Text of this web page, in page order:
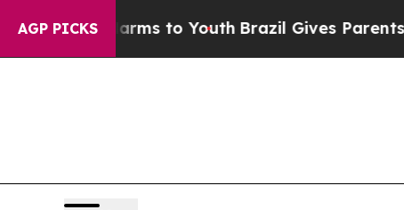
AGP PICKS
to YouthBrazil Gives Parents Social